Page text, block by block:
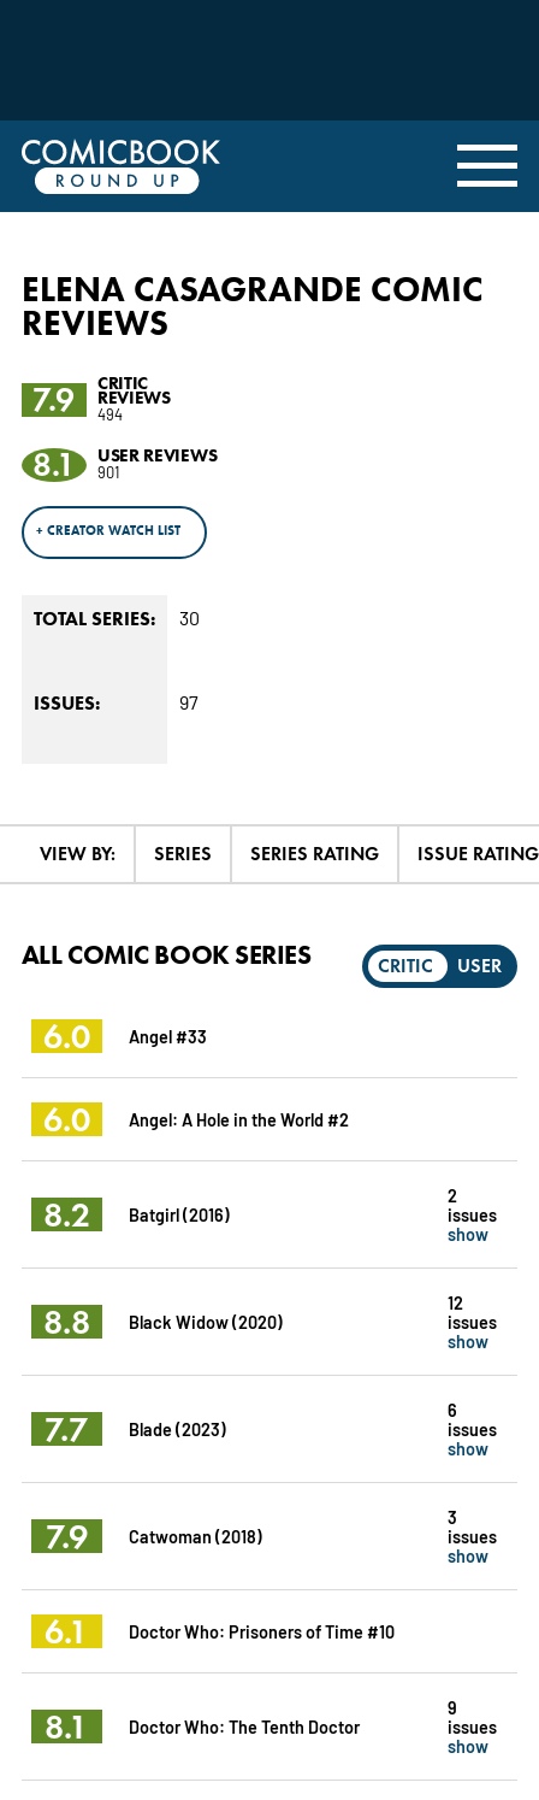
ELENA CASAGRANDE COMIC
REVIEWS
7.9
CRITIC
REVIEWS
494
8.1 USER REVIEWS
901
+ CREATOR WATCH LIST
TOTAL SERIES: 30
ISSUES: 97
VIEW BY: SERIES SERIES RATING ISSUE RATING
CRITIC USER
ALL COMIC BOOK SERIES
6.0 Angel #33
6.0 Angel: A Hole in the World #2
8.2 Batgirl (2016)
2
issues
show
8.8 Black Widow (2020)
12
issues
show
7.7 Blade (2023)
6
issues
show
7.9 Catwoman (2018)
3
issues
show
6.1 Doctor Who: Prisoners of Time #10
8.1 Doctor Who: The Tenth Doctor
9
issues
show